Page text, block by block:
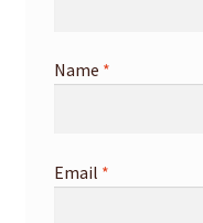
Name *
Email *